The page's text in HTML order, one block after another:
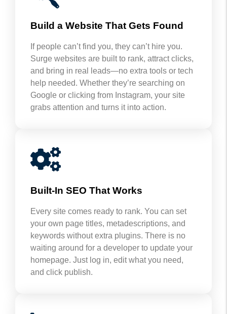
Build a Website That Gets Found
If people can’t find you, they can’t hire you.
Surge websites are built to rank, attract clicks,
and bring in real leads—no extra tools or tech
help needed. Whether they’re searching on
Google or clicking from Instagram, your site
grabs attention and turns it into action.
Built-In SEO That Works
Every site comes ready to rank. You can set
your own page titles, metadescriptions, and
keywords without extra plugins. There is no
waiting around for a developer to update your
homepage. Just log in, edit what you need,
and click publish.